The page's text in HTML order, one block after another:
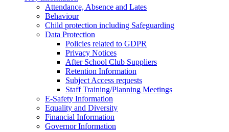
Attendance, Absence and Lates
Behaviour
Child protection including Safeguarding
Data Protection
Policies related to GDPR
Privacy Notices
After School Club Suppliers
Retention Information
Subject Access requests
Staff Training/Planning Meetings
E-Safety Information
Equality and Diversity
Financial Information
Governor Information